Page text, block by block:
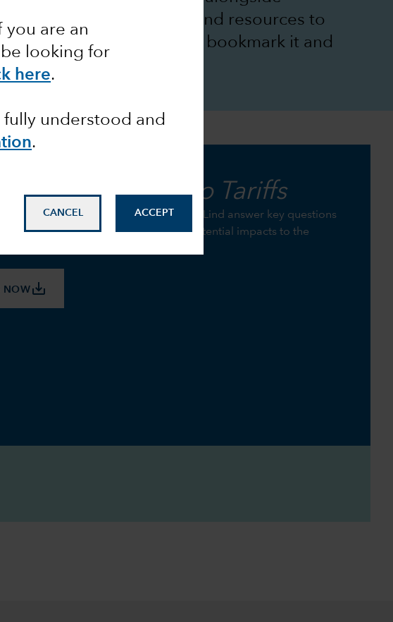
you are an
looking for
here.
fully understood and
.
CANCEL ACCEPT
Group’s insights and resources to
term goals. Be sure to bookmark it and
the Guide to Tariffs
economists Jared Franz and Robert Lind answer key questions
tariffs to help investors understand potential impacts to the
NOW save_alt